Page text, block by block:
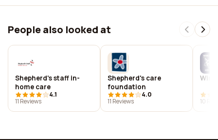
People also looked at
Shepherd's staff in-
home care
4.1
11 Reviews
Shepherd's care
foundation
4.0
11 Reviews
10